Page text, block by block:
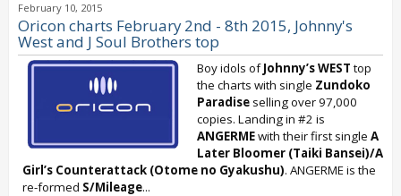
February 10, 2015
Oricon charts February 2nd - 8th 2015, Johnny's
West and J Soul Brothers top
Boy idols ofJohnny’s WEST top
the charts with single Zundoko
Paradise selling over 97,000
copies. Landing in #2 is
ANGERMEwith their first single A
Later Bloomer (Taiki Bansei)/A
Girl’s Counterattack (Otome no Gyakushu). ANGERME is the
re-formed S/Mileage...